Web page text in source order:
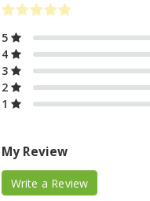
5
4
3
2
1
My Review
Write a Review